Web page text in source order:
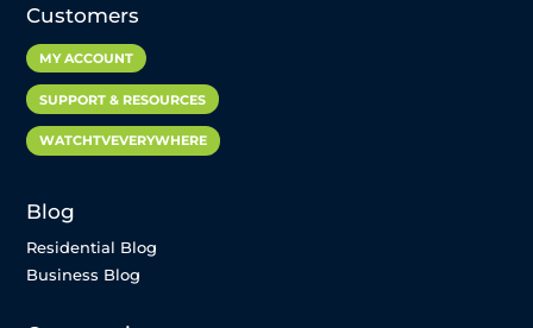
Customers
MY ACCOUNT
SUPPORT & RESOURCES
WATCHTVEVERYWHERE
Blog
Residential Blog
Business Blog